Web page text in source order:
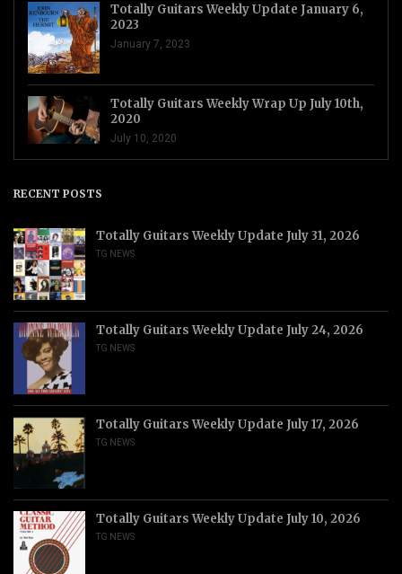
Totally Guitars Weekly Update January 6,
2023
January 7, 2023
Totally Guitars Weekly Wrap Up July 10th,
2020
July 10, 2020
RECENT POSTS
Totally Guitars Weekly Update July 31, 2026
TG NEWS
Totally Guitars Weekly Update July 24, 2026
TG NEWS
Totally Guitars Weekly Update July 17, 2026
TG NEWS
Totally Guitars Weekly Update July 10, 2026
TG NEWS